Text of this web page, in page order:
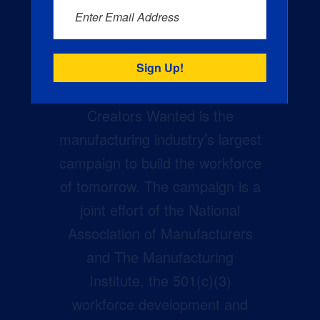
Creators Wanted is the
manufacturing industry’s largest
campaign to build the workforce
of tomorrow. The campaign is a
joint effort of the National
Association of Manufacturers
and The Manufacturing
Institute, the 501(c)(3)
workforce development and
Enter Email Address